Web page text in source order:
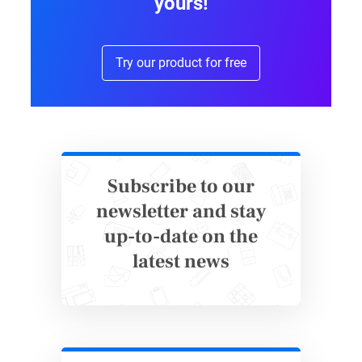
same. Some students are more extrovert than
others. Providing them with a platform to
student questionnaires provides insight to
content.
Keep your objectives focused on their goals.
Use data from the questionnaire to draw out
what students, as well as their parents, are
expecting from the school year. This will help
to paint a clear picture for educators to further
Try our product for free
Subscribe to our
newsletter and stay
up-to-date on the
latest news